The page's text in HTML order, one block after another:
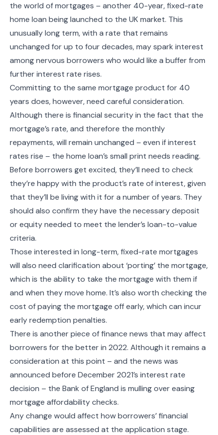
the world of mortgages – another 40-year, fixed-rate
home loan being launched to the UK market. This
unusually long term, with a rate that remains
unchanged for up to four decades, may spark interest
among nervous borrowers who would like a buffer from
further interest rate rises.
Committing to the same mortgage product for 40
years does, however, need careful consideration.
Although there is financial security in the fact that the
mortgage’s rate, and therefore the monthly
repayments, will remain unchanged – even if interest
rates rise – the home loan’s small print needs reading.
Before borrowers get excited, they’ll need to check
they’re happy with the product’s rate of interest, given
that they’ll be living with it for a number of years. They
should also confirm they have the necessary deposit
or equity needed to meet the lender’s loan-to-value
criteria.
Those interested in long-term, fixed-rate mortgages
will also need clarification about ‘porting’ the mortgage,
which is the ability to take the mortgage with them if
and when they move home. It’s also worth checking the
cost of paying the mortgage off early, which can incur
early redemption penalties.
There is another piece of finance news that may affect
borrowers for the better in 2022. Although it remains a
consideration at this point – and the news was
announced before December 2021’s interest rate
decision – the Bank of England is mulling over easing
mortgage affordability checks.
Any change would affect how borrowers’ financial
capabilities are assessed at the application stage.